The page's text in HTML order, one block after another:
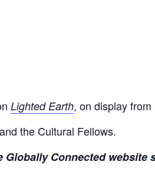
Lighted Earth, on display
the Cultural Fellows.
Connected website